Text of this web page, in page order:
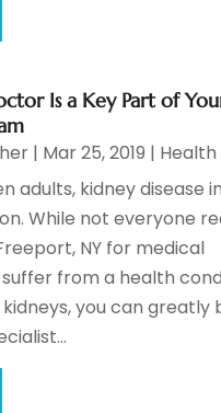
Is a Key Part of
| Mar 25, 2019 | Health
adults, kidney disease
While not everyone
NY for medical
from a health
you can greatly